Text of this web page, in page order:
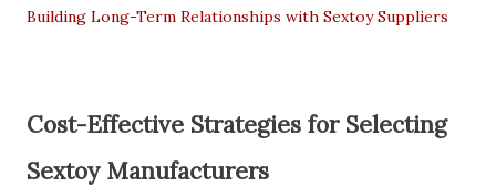
Building Long-Term Relationships with Sextoy Suppliers
Cost-Effective Strategies for Selecting
Sextoy Manufacturers